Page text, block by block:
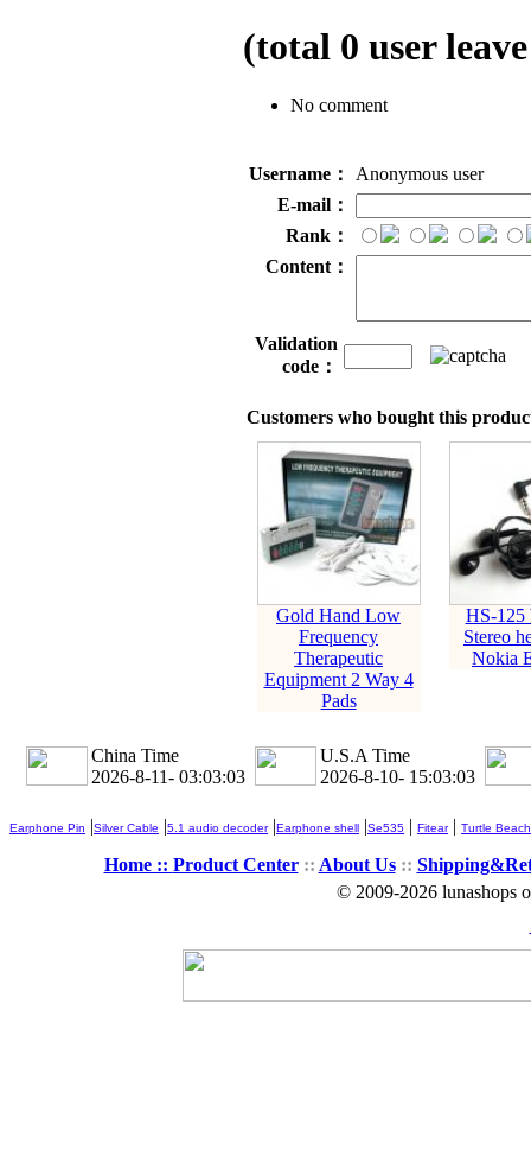
(total 0 user
No comment
Username：
Anonymous user
E-mail：
Rank：
Content：
Validation
code：
Customers who bought this
Gold Hand Low
Frequency
Therapeutic
Equipment 2 Way 4
Pads
HS-125
Stereo
Nokia
China Time
2026-8-11- 03:03:03
U.S.A Time
2026-8-10- 15:03:03
Earphone Pin |Silver Cable |5.1 audio decoder|Earphone shell |Se535 | Fitear| Turtle Beach
Home :: Product Center:: About Us::
© 2009-2026 lunashops